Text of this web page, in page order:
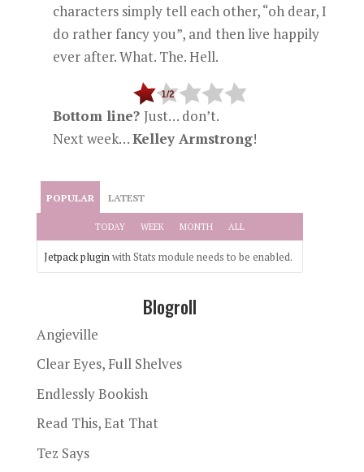
characters simply tell each other, “oh dear, I
do rather fancy you”, and then live happily
ever after. What. The. Hell.
Bottom line? Just… don’t.
Next week…Kelley Armstrong!
POPULAR LATEST
TODAY WEEK MONTH ALL
Jetpack pluginwith Stats module needs to be enabled.
Blogroll
Angieville
Clear Eyes, Full Shelves
Endlessly Bookish
Read This, Eat That
Tez Says